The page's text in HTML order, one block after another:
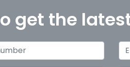
get the